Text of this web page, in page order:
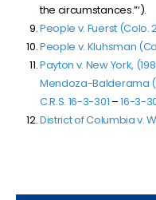
the circumstances.”‘).
People v. Fuerst (Colo.
People v. Kluhsman
Payton v. New York,
Mendoza-Balderama
C.R.S. 16-3-301 –16-3-
District of Columbia v.